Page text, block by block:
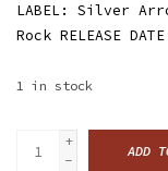
LABEL: Silver
Rock RELEASE
1 in stock
+
-
ADD